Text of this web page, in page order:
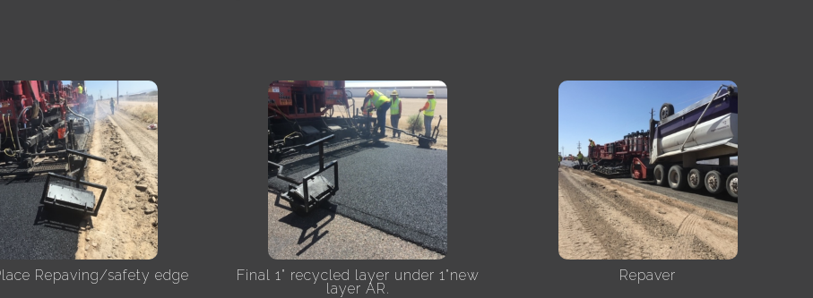
Repaving/safety edge Final 1" recycled layer under 1"new
layer AR.
Repaver